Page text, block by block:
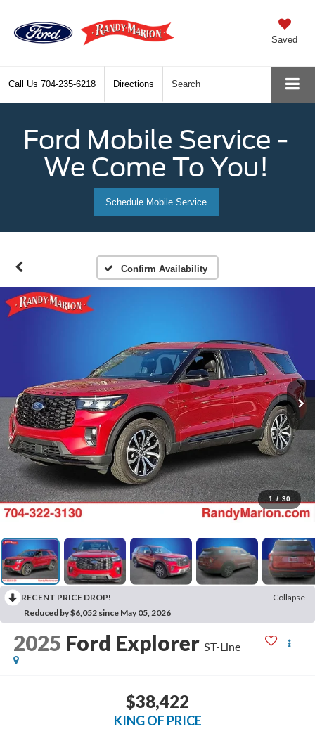
Saved
Call Us 704-235-6218 Directions Search
Ford Mobile Service -
We Come To You!
Schedule Mobile Service
Confirm Availability
1 / 30
RECENT PRICE DROP!
Collapse
Reduced by $6,052 since May 05, 2026
2025 Ford Explorer ST-Line
$38,422
KING OF PRICE